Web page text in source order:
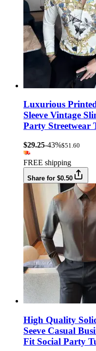
Luxurious
Sleeve Vintage
Party Streetwear
$29.25-43%$51.60
FREE shipping
Share for $0.50
High Quality
Seeve Casual
Fit Social Party